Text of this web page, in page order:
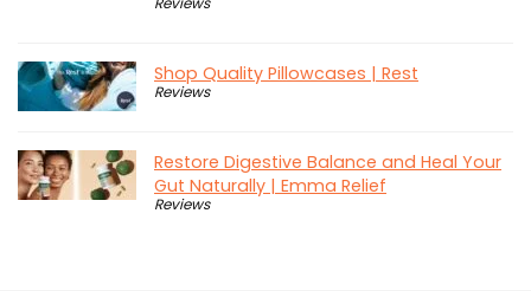
Shop Quality Pillowcases | Rest
Reviews
Restore Digestive Balance and Heal Your
Gut Naturally | Emma Relief
Reviews